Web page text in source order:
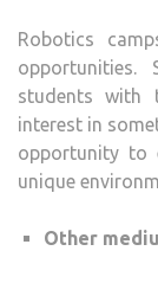
Robotics
opportunities.
students with
interest in
opportunity to
unique
Other